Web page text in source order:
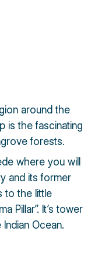
around the
is the fascinating
forests.
where you will
and its former
to the little
Pillar”. It’s tower
Ocean.